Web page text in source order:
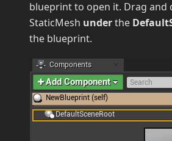
blueprint to open it. Drag and
StaticMesh underthe
the blueprint.